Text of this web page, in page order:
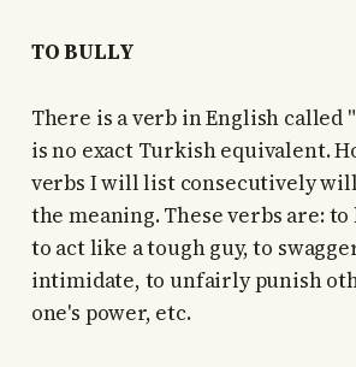
TO BULLY
There is a verb in English called
is no exact Turkish equivalent.
verbs I will list consecutively
the meaning. These verbs are:
to act like a tough guy, to
intimidate, to unfairly punish
one's power, etc.